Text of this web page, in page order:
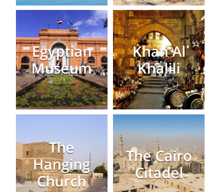
Egyptian
Museum
Khan Al
Khalili
The
Hanging
Church
The Cairo
Citadel